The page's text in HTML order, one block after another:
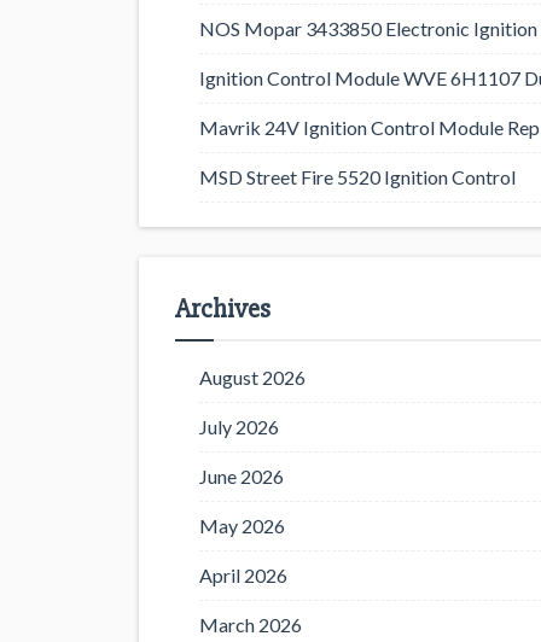
NOS Mopar 3433850 Electronic
Ignition Control Module WVE 6H1107
Mavrik 24V Ignition Control Module
MSD Street Fire 5520 Ignition Control
Archives
August 2026
July 2026
June 2026
May 2026
April 2026
March 2026